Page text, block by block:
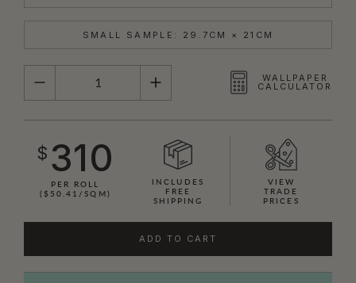
SMALL SAMPLE: 29.7CM × 21CM
QUANTITY
WALLPAPER
CALCULATOR
$ 310
PER ROLL
($50.41/SQM)
INCLUDES
FREE
SHIPPING
VIEW
TRADE
PRICES
ADD TO CART